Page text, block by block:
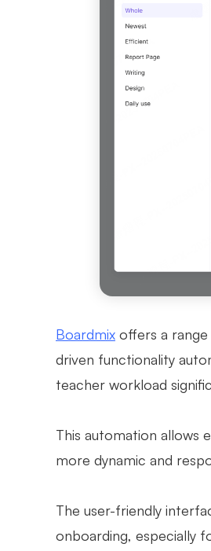
Boardmix offers a
driven functionality
teacher workload
This automation allows
more dynamic and
The user-friendly
onboarding, especially